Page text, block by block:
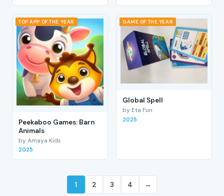
TOP APP OF THE YEAR
Peekaboo Games: Barn
Animals
by Amaya Kids
2025
GAME OF THE YEAR
Global Spell
by Eta Fun
2025
1 2 3 4 →